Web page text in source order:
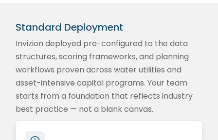
Standard Deployment
Invizion deployed pre-configured to the data
structures, scoring frameworks, and planning
workflows proven across water utilities and
asset-intensive capital programs. Your team
starts from a foundation that reflects industry
best practice — not a blank canvas.